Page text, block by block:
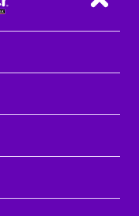
Back